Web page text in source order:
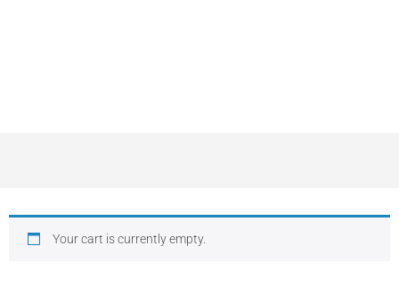
Your cart is currently empty.